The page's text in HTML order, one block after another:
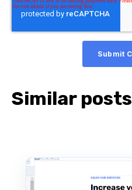
Similar posts